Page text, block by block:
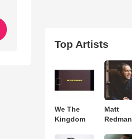
Top Artists
We The
Kingdom
Matt
Redman